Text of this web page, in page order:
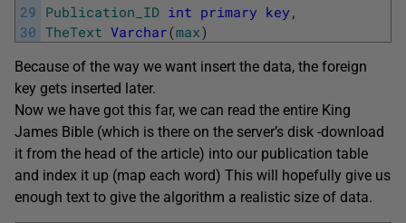
29
30
Publication_ID int primary key,
TheText Varchar(max)
Because of the way we want insert the data, the foreign
key gets inserted later.
Now we have got this far, we can read the entire King
James Bible (which is there on the server’s disk -download
it from the head of the article) into our publication table
and index it up (map each word) This will hopefully give us
enough text to give the algorithm a realistic size of data.